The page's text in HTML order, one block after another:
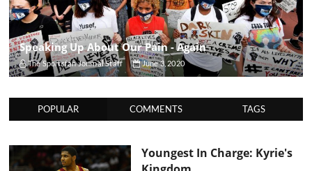
Speaking Up About Our Pain - Again
The Sportsfan Journal Staff June 3, 2020
POPULAR COMMENTS TAGS
Youngest In Charge: Kyrie's